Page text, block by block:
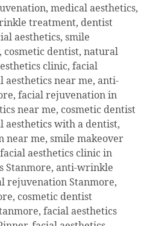
medical aesthetics,
treatment, dentist
aesthetics, smile
cosmetic dentist, natural
clinic, facial
aesthetics near me, anti-
facial rejuvenation in
near me, cosmetic dentist
aesthetics with a dentist,
me, smile makeover
aesthetics clinic in
Stanmore, anti-wrinkle
rejuvenation Stanmore,
cosmetic dentist
facial aesthetics